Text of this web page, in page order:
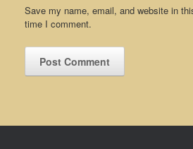
Save my name, email, and website in
time I comment.